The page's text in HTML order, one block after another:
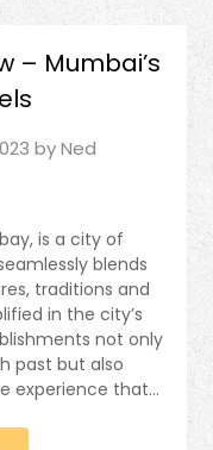
– Mumbai’s
byNed
is a city of
blends
traditions and
in the city’s
not only
past but also
experience that…